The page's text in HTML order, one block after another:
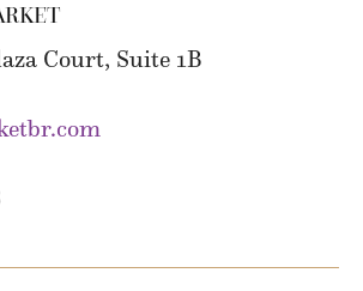
Court, Suite 1B